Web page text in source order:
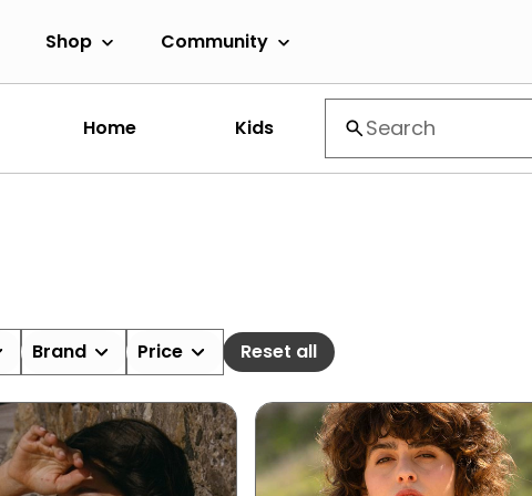
Shop Community
Home Kids
Brand Price Reset all